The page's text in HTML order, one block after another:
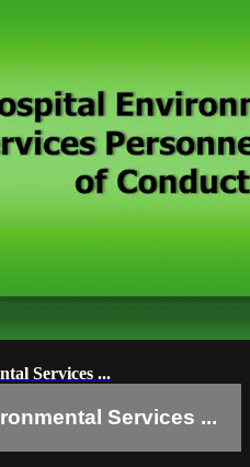
Services ...
Services ...